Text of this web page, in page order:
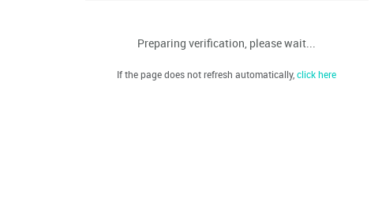
Preparing verification, please wait...
If the page does not refresh automatically,click here